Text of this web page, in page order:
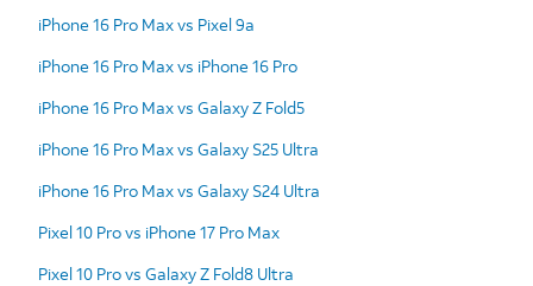
iPhone 16 Pro Max vs Pixel 9a
iPhone 16 Pro Max vs iPhone 16 Pro
iPhone 16 Pro Max vs Galaxy Z Fold5
iPhone 16 Pro Max vs Galaxy S25 Ultra
iPhone 16 Pro Max vs Galaxy S24 Ultra
Pixel 10 Pro vs iPhone 17 Pro Max
Pixel 10 Pro vs Galaxy Z Fold8 Ultra